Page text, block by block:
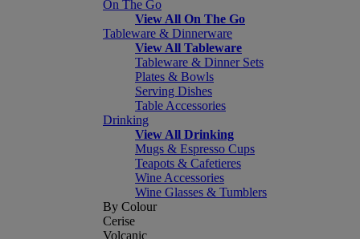
On The Go
View All On The Go
Tableware & Dinnerware
View All Tableware
Tableware & Dinner Sets
Plates & Bowls
Serving Dishes
Table Accessories
Drinking
View All Drinking
Mugs & Espresso Cups
Teapots & Cafetieres
Wine Accessories
Wine Glasses & Tumblers
By Colour
Cerise
Volcanic